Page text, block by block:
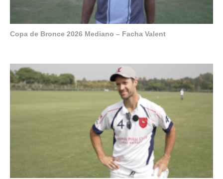
Copa de Bronce 2026 Mediano – Facha Valent